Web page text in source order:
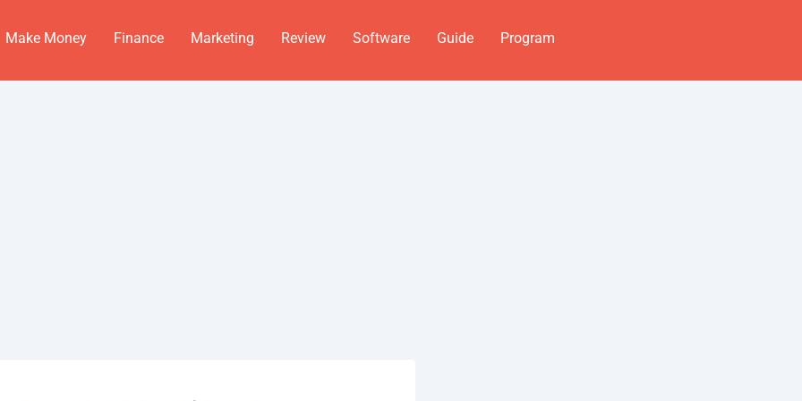
Make Money Finance Marketing Review Software Guide Program